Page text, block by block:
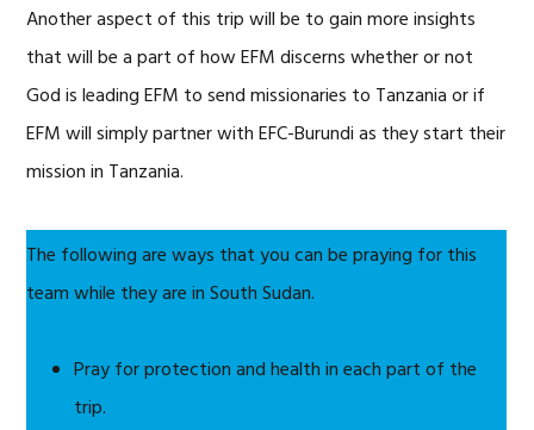
Another aspect of this trip will be to gain more insights
that will be a part of how EFM discerns whether or not
God is leading EFM to send missionaries to Tanzania or if
EFM will simply partner with EFC-Burundi as they start their
mission in Tanzania.
The following are ways that you can be praying for this
team while they are in South Sudan.
Pray for protection and health in each part of the
trip.